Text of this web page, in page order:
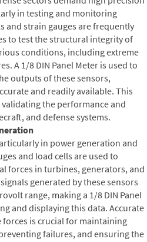
in testing and monitoring
and strain gauges are frequently
to test the structural integrity of
conditions, including extreme
A 1/8 DIN Panel Meter is used to
outputs of these sensors,
and readily available. This
the performance and
and defense systems.
in power generation and
and load cells are used to
forces in turbines, generators, and
generated by these sensors
range, making a 1/8 DIN Panel
and displaying this data. Accurate
forces is crucial for maintaining
failures, and ensuring the